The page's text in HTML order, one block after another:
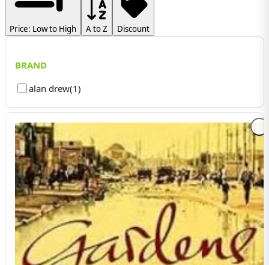
Price: Low to High A to Z Discount
BRAND
alan drew(1)